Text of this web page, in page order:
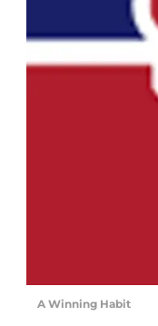
A Winning Habit